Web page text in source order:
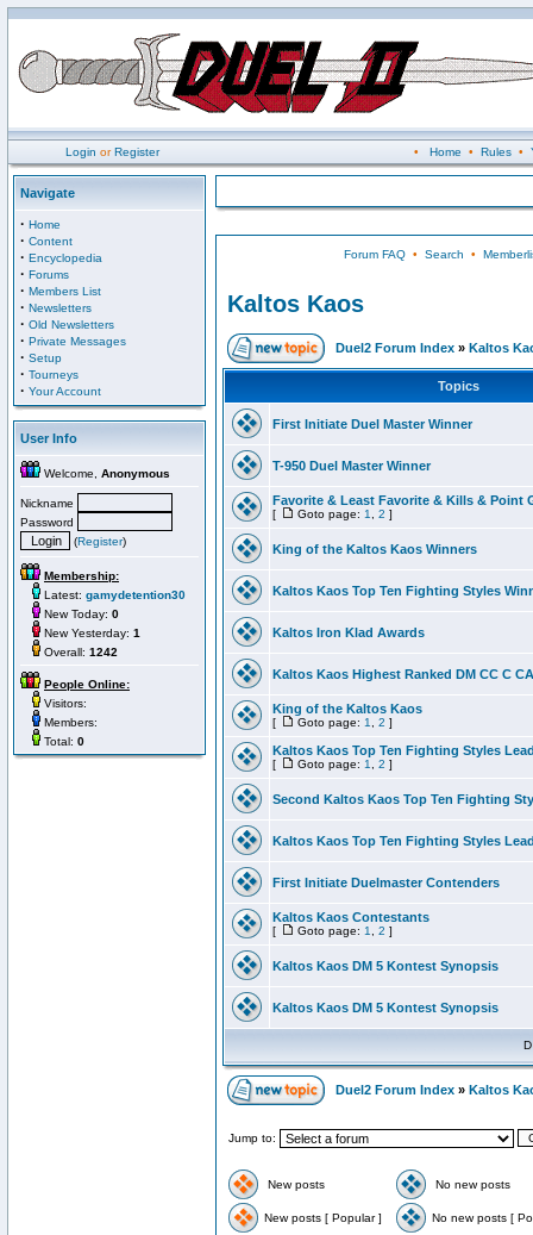
Login orRegister • Home • Rules•
Navigate
· Home
· Content
· Encyclopedia
· Forums
· Members List
· Newsletters
· Old Newsletters
· Private Messages
· Setup
· Tourneys
· Your Account
User Info
Welcome, Anonymous
Nickname
Password
(Register)
Membership:
Latest: gamydetention30
New Today: 0
New Yesterday: 1
Overall: 1242
People Online:
Visitors:
Members:
Total: 0
Forum FAQ• Search •
Kaltos Kaos
Duel2 Forum Index » Kaltos
Topics
First Initiate Duel Master Winner
T-950 Duel Master Winner
Favorite & Least Favorite & Kills & Point
[ Goto page: 1 2 ]
King of the Kaltos Kaos Winners
Kaltos Kaos Top Ten Fighting Styles
Kaltos Iron Klad Awards
Kaltos Kaos Highest Ranked DM CC C
King of the Kaltos Kaos
[ Goto page: 1 2 ]
Kaltos Kaos Top Ten Fighting Styles
[ Goto page: 1 2 ]
Second Kaltos Kaos Top Ten Fighting
Kaltos Kaos Top Ten Fighting Styles
First Initiate Duelmaster Contenders
Kaltos Kaos Contestants
[ Goto page: 1 2 ]
Kaltos Kaos DM 5 Kontest Synopsis
Kaltos Kaos DM 5 Kontest Synopsis
Duel2 Forum Index » Kaltos
Jump to:
New posts No new posts
New posts [ Popular ] No new posts [